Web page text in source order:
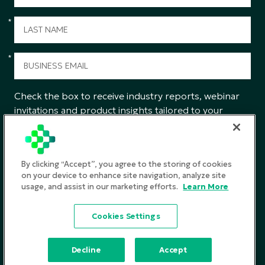
*
*
Check the box to receive industry reports, webinar
invitations and product insights tailored to your
interests from CGS.
SUBMIT
Privacy Policy
Terms and Conditions
By clicking “Accept”, you agree to the storing of cookies
on your device to enhance site navigation, analyze site
usage, and assist in our marketing efforts. Learn More
Cookies Settings
Decline Accept